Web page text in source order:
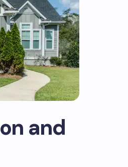
and